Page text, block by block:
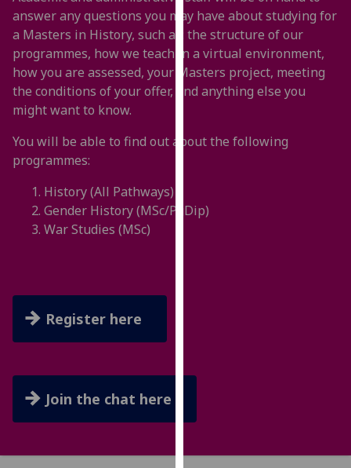
for
personalised
advertising
via
third
parties.
can
about
page
Analytics
answer any questions you may have about studying for
a Masters in History, such as: the structure of our
programmes, how we teach in a virtual environment,
how you are assessed, your Masters project, meeting
the conditions of your offer, and anything else you
might want to know.
You will be able to find out about the following
programmes:
History (All Pathways)
Gender History (MSc/PgDip)
War Studies (MSc)
Register here
Join the chat here